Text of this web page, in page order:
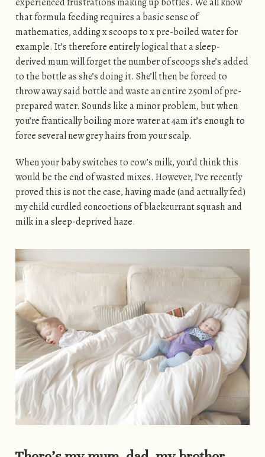
that formula feeding requires a basic sense of
mathematics, adding x scoops to x pre-boiled water for
example. It’s therefore entirely logical that a sleep-
derived mum will forget the number of scoops she’s added
to the bottle as she’s doing it. She’ll then be forced to
throw away said bottle and waste an entire 250ml of pre-
prepared water. Sounds like a minor problem, but when
you’re frantically boiling more water at 4am it’s enough to
force several new grey hairs from your scalp.
When your baby switches to cow’s milk, you’d think this
would be the end of wasted mixes. However, I’ve recently
proved this is not the case, having made (and actually fed)
my child curdled concoctions of blackcurrant squash and
milk in a sleep-deprived haze.